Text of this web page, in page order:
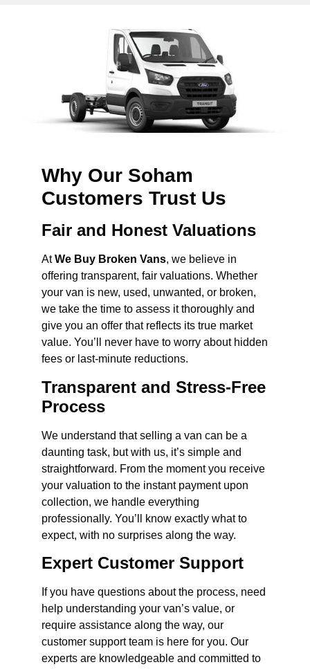
Why Our Soham
Customers Trust Us
Fair and Honest Valuations
AtWe Buy Broken Vans, we believe in
offering transparent, fair valuations. Whether
your van is new, used, unwanted, or broken,
we take the time to assess it thoroughly and
give you an offer that reflects its true market
value. You’ll never have to worry about hidden
fees or last-minute reductions.
Transparent and Stress-Free
Process
We understand that selling a van can be a
daunting task, but with us, it’s simple and
straightforward. From the moment you receive
your valuation to the instant payment upon
collection, we handle everything
professionally. You’ll know exactly what to
expect, with no surprises along the way.
Expert Customer Support
If you have questions about the process, need
help understanding your van’s value, or
require assistance along the way, our
customer support team is here for you. Our
experts are knowledgeable and committed to